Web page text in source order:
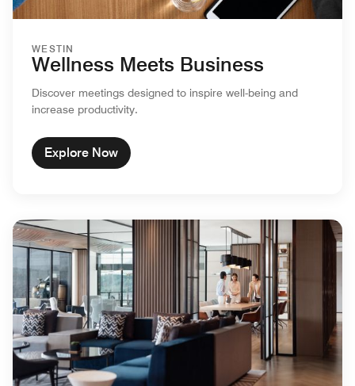
WESTIN
Wellness Meets Business
Discover meetings designed to inspire well-being and
increase productivity.
Explore Now